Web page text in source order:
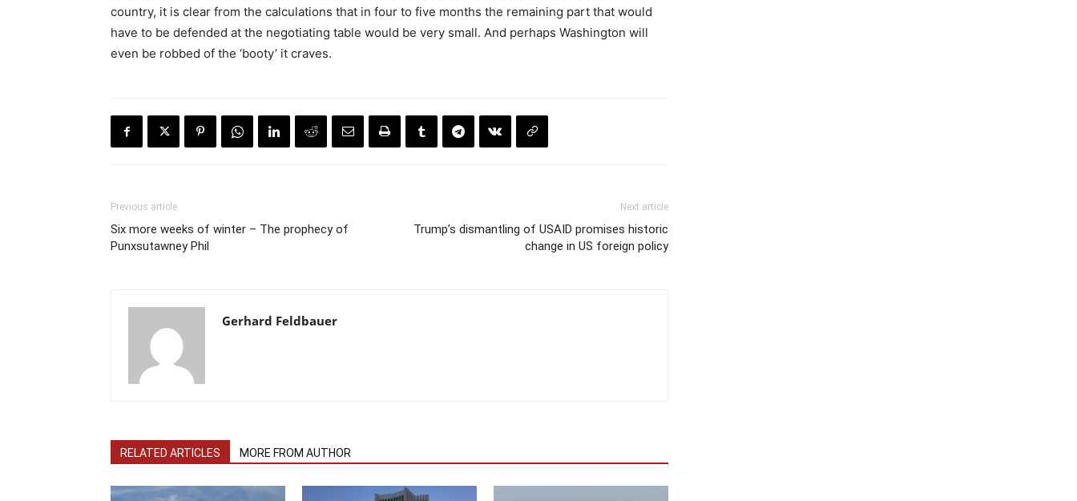
country, it is clear from the calculations that in four to five months the remaining part that would
have to be defended at the negotiating table would be very small. And perhaps Washington will
even be robbed of the ‘booty’ it craves.
Previous article
Six more weeks of winter – The prophecy of
Punxsutawney Phil
Next article
Trump’s dismantling of USAID promises historic
change in US foreign policy
Gerhard Feldbauer
RELATED ARTICLES MORE FROM AUTHOR